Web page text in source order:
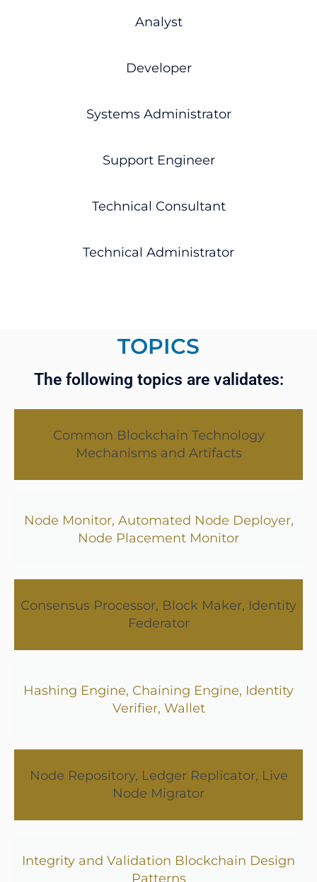
Analyst
Developer
Systems Administrator
Support Engineer
Technical Consultant
Technical Administrator
TOPICS
The following topics are validates:
Common Blockchain Technology
Mechanisms and Artifacts
Node Monitor, Automated Node Deployer,
Node Placement Monitor
Consensus Processor, Block Maker, Identity
Federator
Hashing Engine, Chaining Engine, Identity
Verifier, Wallet
Node Repository, Ledger Replicator, Live
Node Migrator
Integrity and Validation Blockchain Design
Patterns